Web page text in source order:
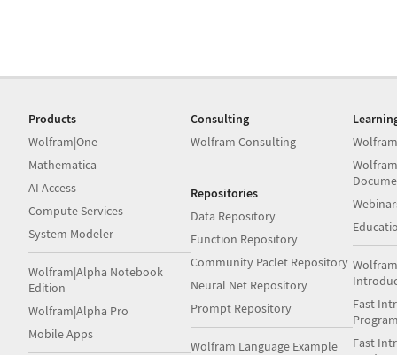
Products
Wolfram|One
Mathematica
AI Access
Compute Services
System Modeler
Wolfram|Alpha Notebook
Edition
Wolfram|Alpha Pro
Mobile Apps
Consulting
Wolfram Consulting
Repositories
Data Repository
Function Repository
Community Paclet Repository
Neural Net Repository
Prompt Repository
Wolfram Language Example
Fast
Fast